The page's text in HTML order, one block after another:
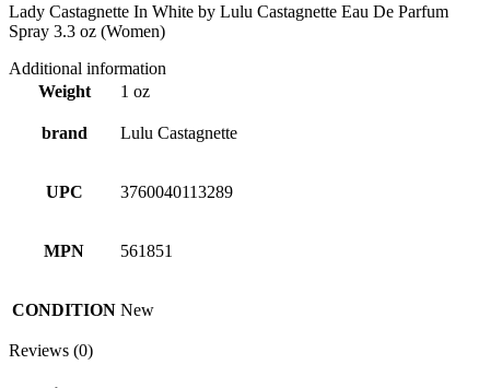
Lady Castagnette In White by Lulu Castagnette Eau De Parfum
Spray 3.3 oz (Women)
Additional information
Weight
1 oz
brand Lulu Castagnette
UPC 3760040113289
MPN 561851
CONDITION New
Reviews (0)